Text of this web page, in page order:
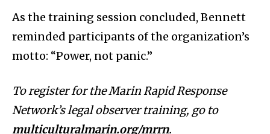
As the training session concluded, Bennett
reminded participants of the organization’s
motto: “Power, not panic.”
To register for the Marin Rapid Response
Network’s legal observer training, go to
multiculturalmarin.org/mrrn.